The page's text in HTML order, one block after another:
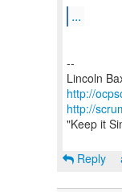
...
--
http://
http://
"Keep it
Reply